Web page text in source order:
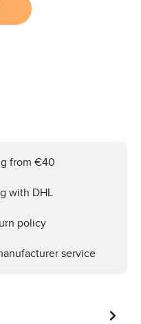
from €40
with DHL
policy
service